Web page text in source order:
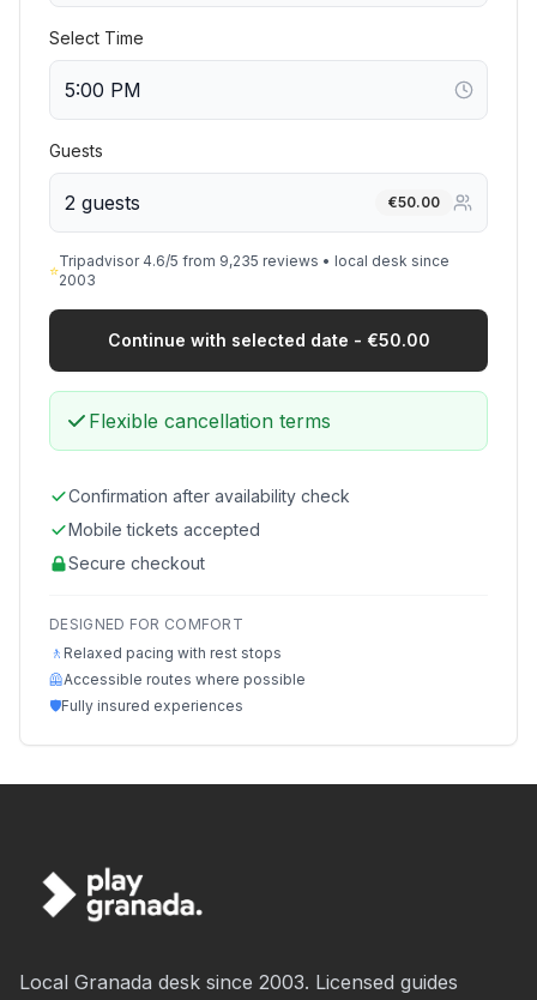
Select Time
Guests
2 guests €50.00
⭐
Tripadvisor 4.6/5 from 9,235 reviews • local desk since
2003
Continue with selected date - €50.00
Flexible cancellation terms
Confirmation after availability check
Mobile tickets accepted
Secure checkout
DESIGNED FOR COMFORT
🚶 Relaxed pacing with rest stops
🦺Accessible routes where possible
🛡️Fully insured experiences
Local Granada desk since 2003. Licensed guides